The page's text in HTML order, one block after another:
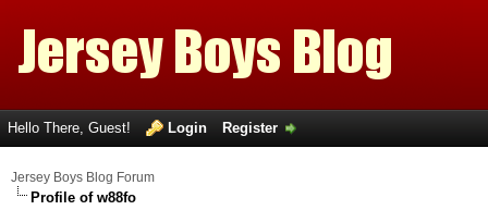
Hello There, Guest! Login Register
Jersey Boys Blog Forum
Profile of w88fo